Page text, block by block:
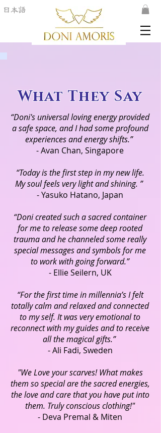
日本語
What They Say
“Doni's universal loving energy provided
a safe space, and I had some profound
experiences and energy shifts.”
- Avan Chan, Singapore
“Today is the first step in my new life.
My soul feels very light and shining. ”
- Yasuko Hatano, Japan
“Doni created such a sacred container
for me to release some deep rooted
trauma and he channeled some really
special messages and symbols for me
to work with going forward.”
- Ellie Seilern, UK
“For the first time in millennia’s I felt
totally calm and relaxed and connected
to my self. It was very emotional to
reconnect with my guides and to receive
all the magical gifts.”
- Ali Fadi, Sweden
"We Love your scarves! What makes
them so special are the sacred energies,
the love and care that you have put into
them. Truly conscious clothing!"
- Deva Premal & Miten